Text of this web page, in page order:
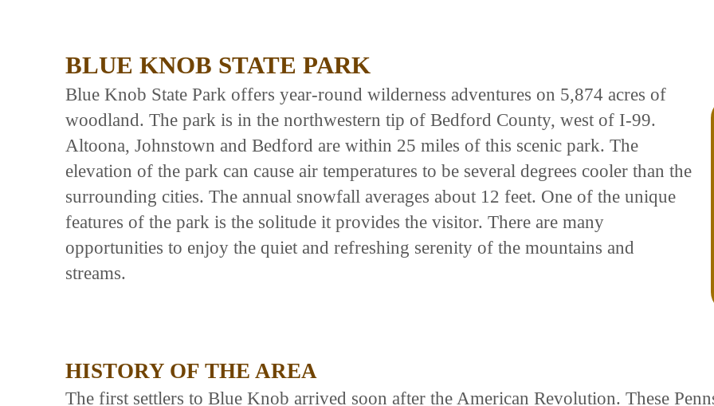
BLUE KNOB STATE PARK
Blue Knob State Park offers year-round wilderness adventures on 5,874 acres of
woodland. The park is in the northwestern tip of Bedford County, west of I-99.
Altoona, Johnstown and Bedford are within 25 miles of this scenic park. The
elevation of the park can cause air temperatures to be several degrees cooler than the
surrounding cities. The annual snowfall averages about 12 feet. One of the unique
features of the park is the solitude it provides the visitor. There are many
opportunities to enjoy the quiet and refreshing serenity of the mountains and
streams.
HISTORY OF THE AREA
The first settlers to Blue Knob arrived soon after the American Revolution. These